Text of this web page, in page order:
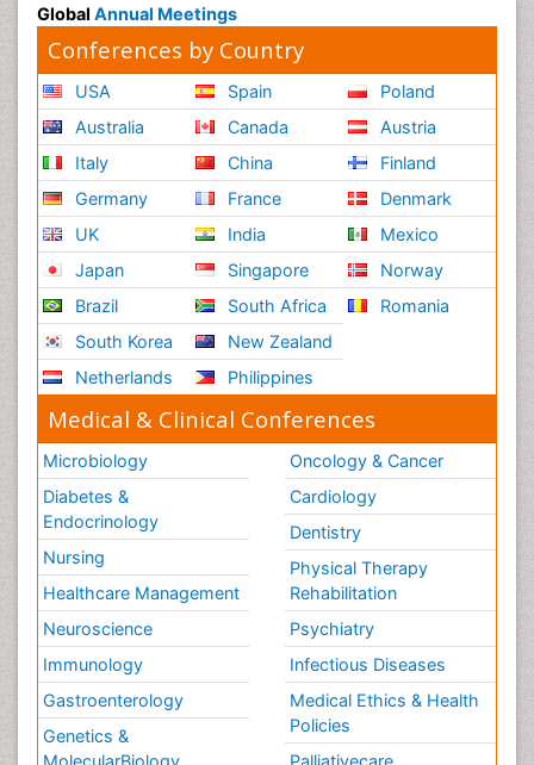
Global Annual Meetings
Conferences by Country
USA
Australia
Italy
Germany
UK
Japan
Brazil
South Korea
Netherlands
Spain
Canada
China
France
India
Singapore
South Africa
New Zealand
Philippines
Poland
Austria
Finland
Denmark
Mexico
Norway
Romania
Medical & Clinical Conferences
Microbiology
Diabetes &
Endocrinology
Nursing
Healthcare Management
Neuroscience
Immunology
Gastroenterology
Genetics &
MolecularBiology
Oncology & Cancer
Cardiology
Dentistry
Physical Therapy
Rehabilitation
Psychiatry
Infectious Diseases
Medical Ethics & Health
Policies
Palliativecare